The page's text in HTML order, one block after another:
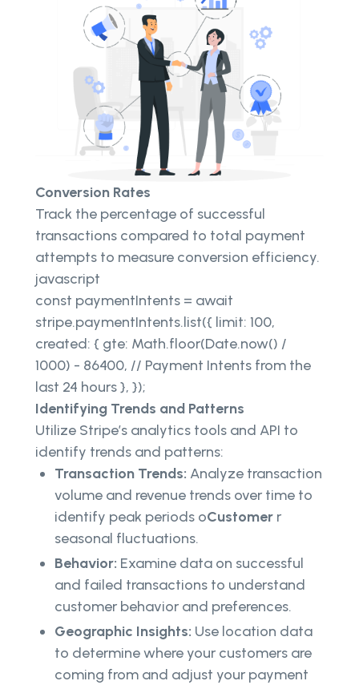
Conversion Rates
Track the percentage of successful
transactions compared to total payment
attempts to measure conversion efficiency.
javascript
const paymentIntents = await
stripe.paymentIntents.list({ limit: 100,
created: { gte: Math.floor(Date.now() /
1000) - 86400, // Payment Intents from the
last 24 hours }, });
Identifying Trends and Patterns
Utilize Stripe’s analytics tools and API to
identify trends and patterns:
Transaction Trends: Analyze transaction
volume and revenue trends over time to
identify peak periods oCustomer r
seasonal fluctuations.
Behavior: Examine data on successful
and failed transactions to understand
customer behavior and preferences.
Geographic Insights: Use location data
to determine where your customers are
coming from and adjust your payment